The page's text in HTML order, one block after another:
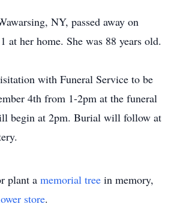
NY, passed away on
at her home. She was 88 years old.
with Funeral Service to be
4th from 1-2pm at the funeral
begin at 2pm. Burial will follow at
plant a memorial tree in memory,
store.